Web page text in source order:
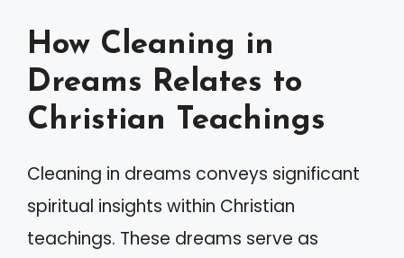
How Cleaning in
Dreams Relates to
Christian Teachings
Cleaning in dreams conveys significant
spiritual insights within Christian
teachings. These dreams serve as